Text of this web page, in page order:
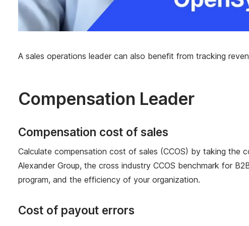
A sales operations leader can also benefit from tracking
Compensation Leader
Compensation cost of sales
Calculate compensation cost of sales (CCOS) by taking the
Alexander Group, the cross industry CCOS benchmark for
program, and the efficiency of your organization.
Cost of payout errors